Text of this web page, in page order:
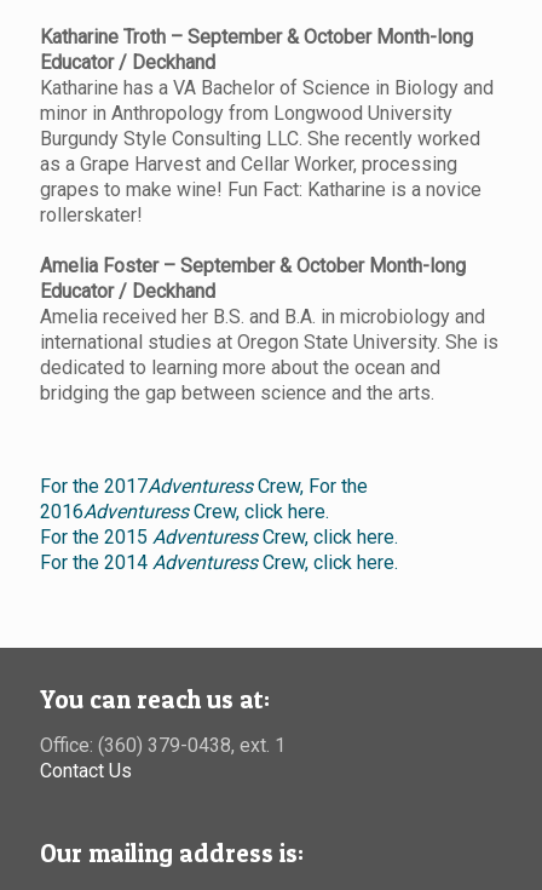
Katharine Troth – September & October Month-long
Educator / Deckhand
Katharine has a VA Bachelor of Science in Biology and
minor in Anthropology from Longwood University
Burgundy Style Consulting LLC. She recently worked
as a Grape Harvest and Cellar Worker, processing
grapes to make wine! Fun Fact: Katharine is a novice
rollerskater!
Amelia Foster – September & October Month-long
Educator / Deckhand
Amelia received her B.S. and B.A. in microbiology and
international studies at Oregon State University. She is
dedicated to learning more about the ocean and
bridging the gap between science and the arts.
For the 2017AdventuressCrew, For the
2016AdventuressCrew, click here.
For the 2015 AdventuressCrew, click here.
For the 2014 AdventuressCrew, click here.
You can reach us at:
Office: (360) 379-0438, ext. 1
Contact Us
Our mailing address is: